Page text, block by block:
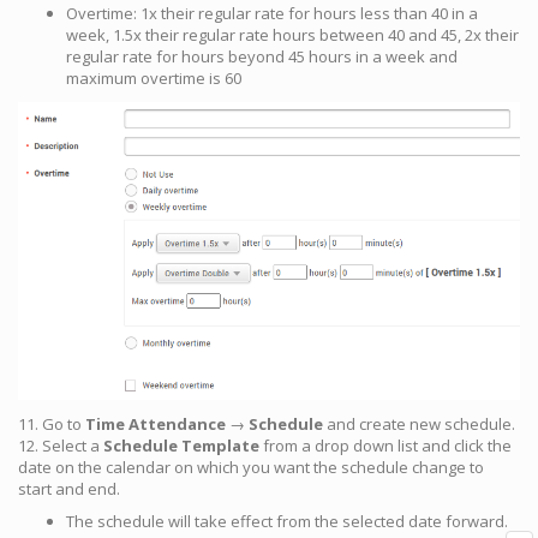
Overtime: 1x their regular rate for hours less than 40 in a
week, 1.5x their regular rate hours between 40 and 45, 2x their
regular rate for hours beyond 45 hours in a week and
maximum overtime is 60
11. Go to Time Attendance → Schedule and create new schedule.
12. Select a Schedule Templatefrom a drop down list and click the
date on the calendar on which you want the schedule change to
start and end.
The schedule will take effect from the selected date forward.